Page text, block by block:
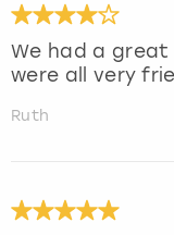
We had a
were all very
Ruth